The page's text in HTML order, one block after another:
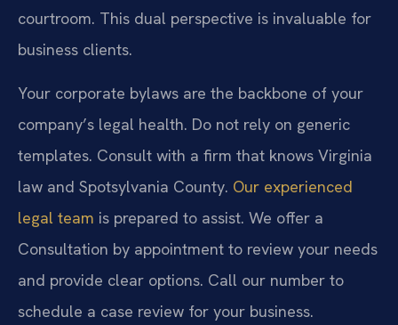
courtroom. This dual perspective is invaluable for
business clients.
Your corporate bylaws are the backbone of your
company’s legal health. Do not rely on generic
templates. Consult with a firm that knows Virginia
law and Spotsylvania County. Our experienced
legal team is prepared to assist. We offer a
Consultation by appointment to review your needs
and provide clear options. Call our number to
schedule a case review for your business.